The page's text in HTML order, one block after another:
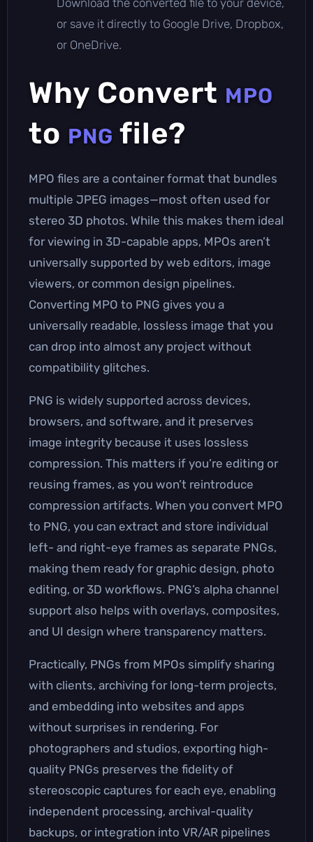
or save it directly to Google Drive, Dropbox,
or OneDrive.
Why Convert MPO
to PNG file?
MPO files are a container format that bundles
multiple JPEG images—most often used for
stereo 3D photos. While this makes them ideal
for viewing in 3D-capable apps, MPOs aren’t
universally supported by web editors, image
viewers, or common design pipelines.
Converting MPO to PNG gives you a
universally readable, lossless image that you
can drop into almost any project without
compatibility glitches.
PNG is widely supported across devices,
browsers, and software, and it preserves
image integrity because it uses lossless
compression. This matters if you’re editing or
reusing frames, as you won’t reintroduce
compression artifacts. When you convert MPO
to PNG, you can extract and store individual
left- and right-eye frames as separate PNGs,
making them ready for graphic design, photo
editing, or 3D workflows. PNG’s alpha channel
support also helps with overlays, composites,
and UI design where transparency matters.
Practically, PNGs from MPOs simplify sharing
with clients, archiving for long-term projects,
and embedding into websites and apps
without surprises in rendering. For
photographers and studios, exporting high-
quality PNGs preserves the fidelity of
stereoscopic captures for each eye, enabling
independent processing, archival-quality
backups, or integration into VR/AR pipelines